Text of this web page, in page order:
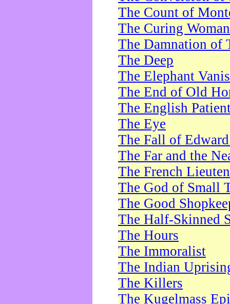
The Count of
The Curing Woman
The Damnation of
The Deep
The Elephant
The End of Old
The English
The Eye
The Fall of
The Far and the
The French
The God of Small
The Good
The Half-Skinned
The Hours
The Immoralist
The Indian
The Killers
The Kugelmass